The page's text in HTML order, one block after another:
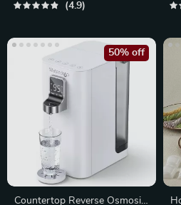
4.9
Countertop Reverse Osmosis
50% off